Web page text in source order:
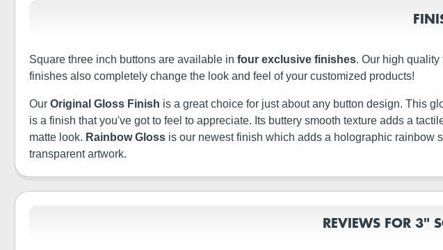
Square three inch buttons are available in four exclusive finishes. Our high
finishes also completely change the look and feel of your customized products!
Our Original Gloss Finish is a great choice for just about any button design. This
is a finish that you've got to feel to appreciate. Its buttery smooth texture adds a
matte look. Rainbow Gloss is our newest finish which adds a holographic rainbow
transparent artwork.
REVIEWS FOR 3"